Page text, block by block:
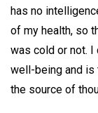
has no
of my health, so
was cold or not.
well-being and is
the source of